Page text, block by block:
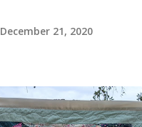
December 21, 2020